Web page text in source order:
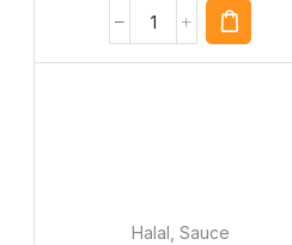
Halal , Sauce